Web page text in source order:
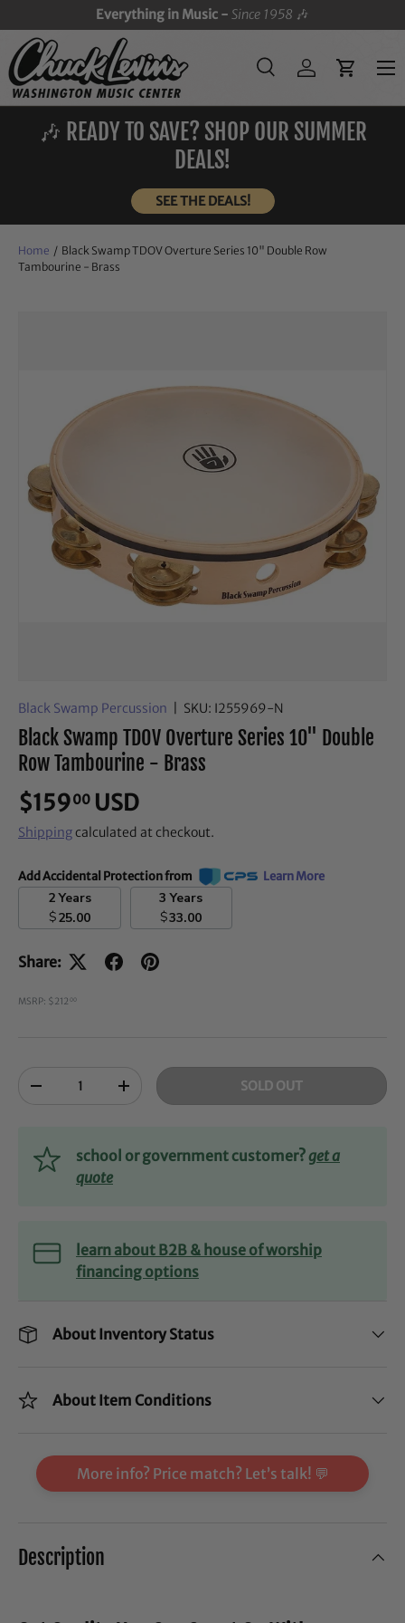
SKIP TO CONTENT
Everything in Music -Since 1958 🎶
Search
SearchLog inCart
Menu
🎶 READY TO SAVE? SHOP OUR SUMMER
DEALS!
SEE THE DEALS!
Home / Black Swamp TDOV Overture Series 10" Double Row
Tambourine - Brass
Black Swamp Percussion SKU: I255969-N
Black Swamp TDOV Overture Series 10" Double
Row Tambourine - Brass
$15900 USD
Shippingcalculated at checkout.
Add Accidental Protection from Learn More
2 Years
$25.00
3 Years
$33.00
Share:
MSRP: $212 00
-
+ SOLD OUT
school or government customer?get a
quote
learn about B2B & house of worship
financing options
About Inventory Status
About Item Conditions
More info? Price match? Let’s talk! 💬
Description